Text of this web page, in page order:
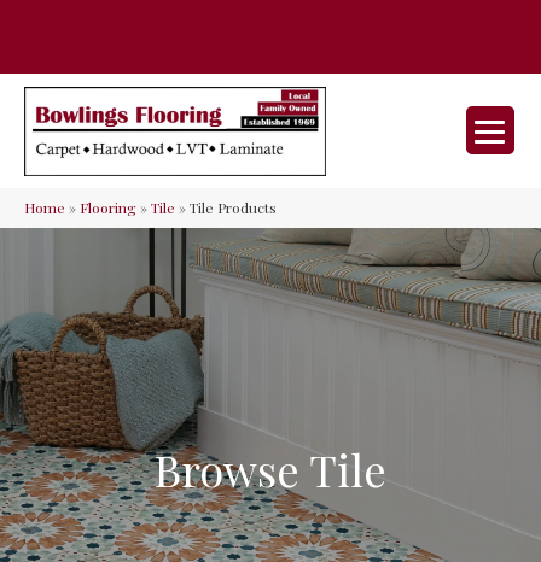
Home » Flooring»Tile »Tile Products
Browse Tile